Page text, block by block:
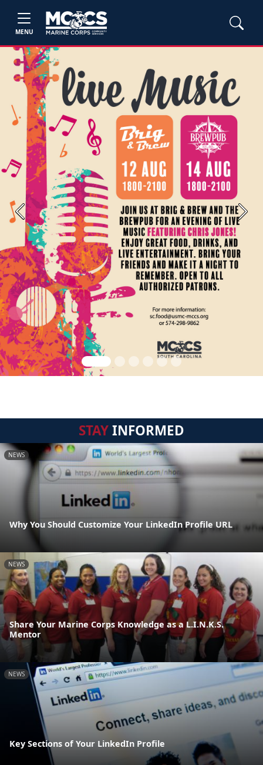
MENU
Previous Next
STAYINFORMED
NEWS
Why You Should Customize Your LinkedIn Profile URL
NEWS
Share Your Marine Corps Knowledge as a L.I.N.K.S.
Mentor
NEWS
Key Sections of Your LinkedIn Profile